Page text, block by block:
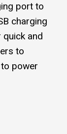
port to
charging
and
to
power